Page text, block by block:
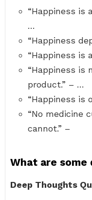
“Happiness is
…
“Happiness
“Happiness is
“Happiness is
product.” – …
“Happiness is
“No medicine
cannot.” –
What are some
Deep Thoughts